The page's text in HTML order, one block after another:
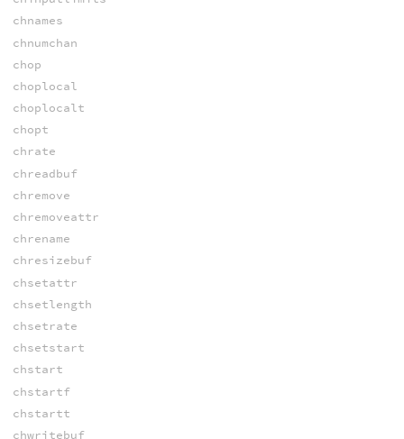
chnames
chnumchan
chop
choplocal
choplocalt
chopt
chrate
chreadbuf
chremove
chremoveattr
chrename
chresizebuf
chsetattr
chsetlength
chsetrate
chsetstart
chstart
chstartf
chstartt
chwritebuf